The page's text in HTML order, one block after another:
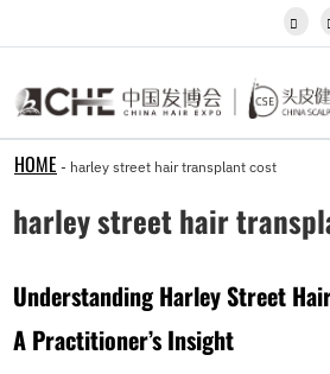
Kazakh
Khmer
Latin
Lithuanian
Malagasy
Malay
Malayalam

HOME - harley street hair transplant cost
harley street hair
Understanding Harley Street
A Practitioner’s Insight